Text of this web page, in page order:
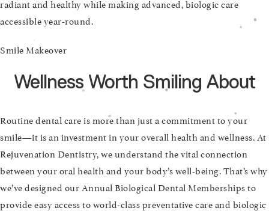
radiant and healthy while making advanced, biologic care
accessible year-round.
Smile Makeover
Wellness Worth Smiling About
Routine dental care is more than just a commitment to your
smile—it is an investment in your overall health and wellness. At
Rejuvenation Dentistry, we understand the vital connection
between your oral health and your body’s well-being. That’s why
we’ve designed our Annual Biological Dental Memberships to
provide easy access to world-class preventative care and biologic